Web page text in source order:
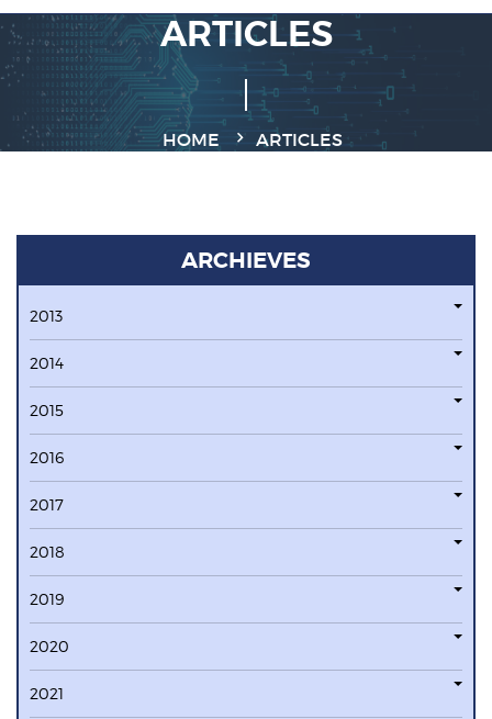
ARTICLES
HOME ARTICLES
ARCHIEVES
2013
2014
2015
2016
2017
2018
2019
2020
2021